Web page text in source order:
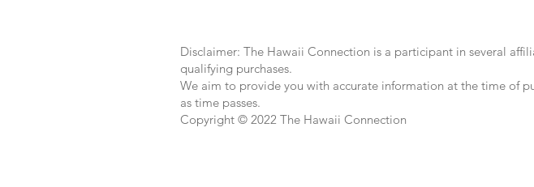
Disclaimer: The Hawaii Connection is a participant in several
qualifying purchases.
We aim to provide you with accurate information at the time of
as time passes.
Copyright © 2022 The Hawaii Connection